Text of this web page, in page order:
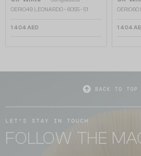
OERI049 LEONARDO - 6055 - 51
1 404 AED
OERI060
1 404
BACK TO TOP
LET'S STAY IN TOUCH
FOLLOW THE